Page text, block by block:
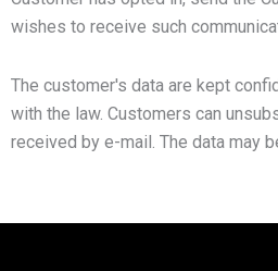
wishes to receive such
The customer's data are kept
with the law. Customers can
received by e-mail. The data may